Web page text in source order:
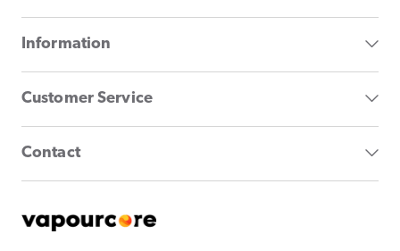
Information
Customer Service
Contact